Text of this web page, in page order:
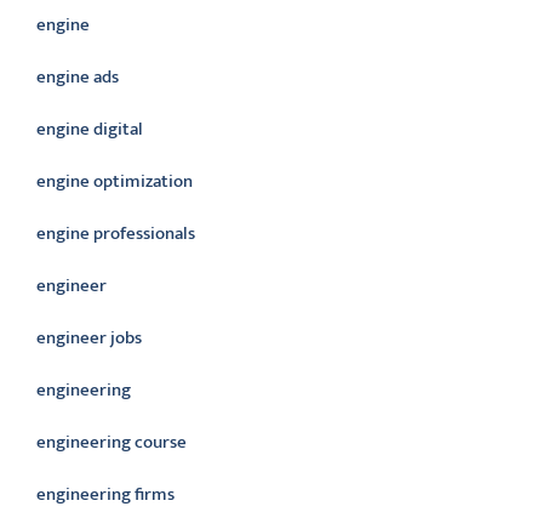
engine
engine ads
engine digital
engine optimization
engine professionals
engineer
engineer jobs
engineering
engineering course
engineering firms